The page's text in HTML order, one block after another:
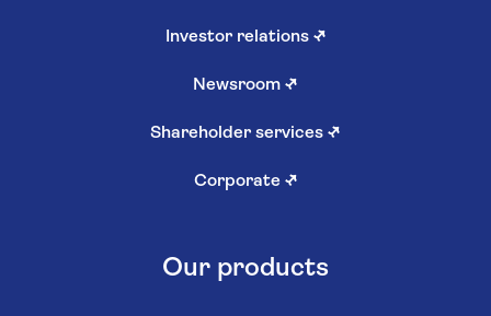
Investor relations ↗
Newsroom ↗
Shareholder services ↗
Corporate ↗
Our products